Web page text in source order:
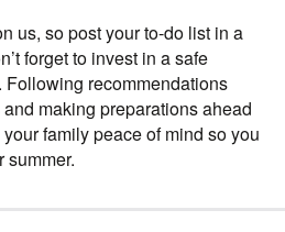
us, so post your to-do list in a
forget to invest in a safe
Following recommendations
making preparations ahead
family peace of mind so you
summer.